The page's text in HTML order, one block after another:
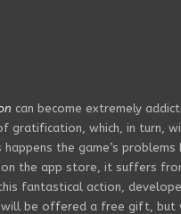
can become extremely
gratification, which, in turn,
the game’s problems
the app store, it suffers
fantastical action,
will be offered a free gift, but